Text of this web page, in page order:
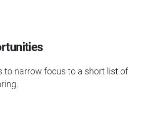
to narrow focus to a short list of